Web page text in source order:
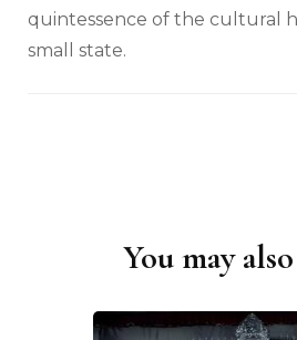
quintessence of the cultural
small state.
You may